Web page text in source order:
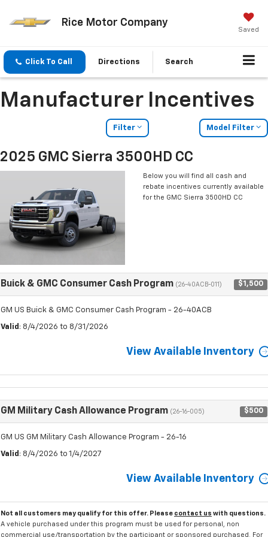
Rice Motor Company
Saved
Click To Call Directions Search
Manufacturer Incentives
Filter Model Filter
2025 GMC Sierra 3500HD CC
Below you will find all cash and
rebate incentives currently available
for the GMC Sierra 3500HD CC
Buick & GMC Consumer Cash Program (26-40ACB-011) $1,500
GM US Buick & GMC Consumer Cash Program - 26-40ACB
Valid : 8/4/2026 to 8/31/2026
View Available Inventory
GM Military Cash Allowance Program (26-16-005) $500
GM US GM Military Cash Allowance Program - 26-16
Valid : 8/4/2026 to 1/4/2027
View Available Inventory
Not all customers may qualify for this offer. Please contact us with questions.
A vehicle purchased under this program must be used for personal, non
commercial use/transportation by the participant or sponsored purchased. For